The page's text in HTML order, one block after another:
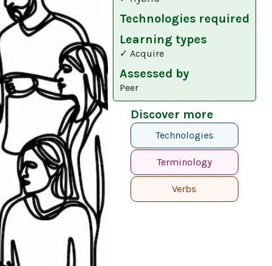
Technologies required
Learning types
✓ Acquire
Assessed by
Peer
Discover more
Technologies
Terminology
Verbs